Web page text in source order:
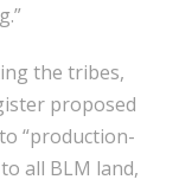
the tribes,
proposed
“production-
all BLM land,